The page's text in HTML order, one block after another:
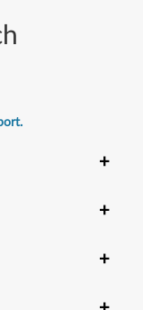
+
+
+